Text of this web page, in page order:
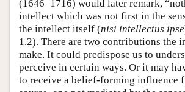
(1646–1716) would later remark,
intellect which was not first in the
the intellect itself (nisi intellectus ipse
1.2). There are two contributions the
make. It could predispose us to
perceive in certain ways. Or it may
to receive a belief-forming influence